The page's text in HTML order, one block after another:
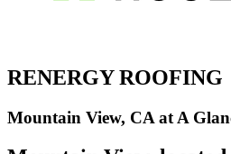
RENERGY ROOFING
Mountain View, CA at A